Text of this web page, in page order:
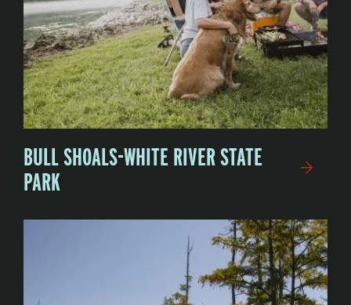
BULL SHOALS-WHITE RIVER STATE
PARK